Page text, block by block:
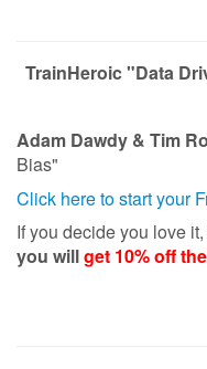
TrainHeroic "Data
Adam Dawdy & Tim
Bias"
Click here to start your
If you decide you love it,
you willget 10% off